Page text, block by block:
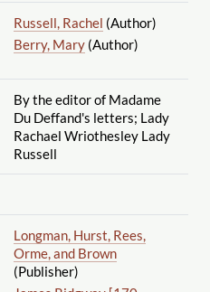
Russell, Rachel (Author)
Berry, Mary(Author)
By the editor of Madame
Du Deffand's letters; Lady
Rachael Wriothesley Lady
Russell
Longman, Hurst, Rees,
Orme, and Brown
(Publisher)